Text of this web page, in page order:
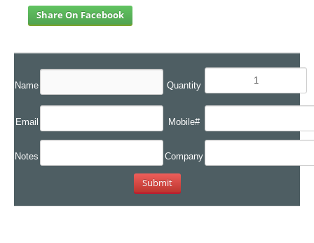
Share On Facebook
Name Quantity
Email Mobile#
Notes Company